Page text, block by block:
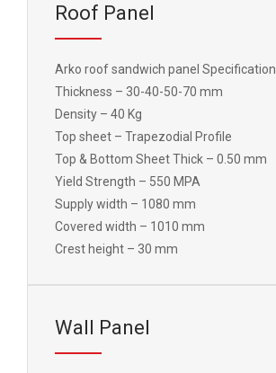
Roof Panel
Arko roof sandwich panel Specification
Thickness – 30-40-50-70 mm
Density – 40 Kg
Top sheet – Trapezodial Profile
Top & Bottom Sheet Thick – 0.50 mm
Yield Strength – 550 MPA
Supply width – 1080 mm
Covered width – 1010 mm
Crest height – 30 mm
Wall Panel